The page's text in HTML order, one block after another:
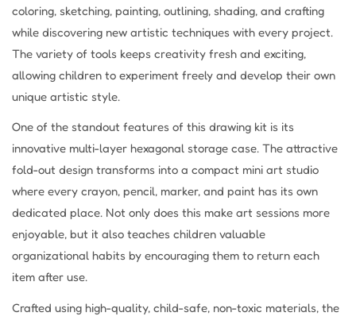
coloring, sketching, painting, outlining, shading, and crafting
while discovering new artistic techniques with every project.
The variety of tools keeps creativity fresh and exciting,
allowing children to experiment freely and develop their own
unique artistic style.
One of the standout features of this drawing kit is its
innovative multi-layer hexagonal storage case. The attractive
fold-out design transforms into a compact mini art studio
where every crayon, pencil, marker, and paint has its own
dedicated place. Not only does this make art sessions more
enjoyable, but it also teaches children valuable
organizational habits by encouraging them to return each
item after use.
Crafted using high-quality, child-safe, non-toxic materials, the